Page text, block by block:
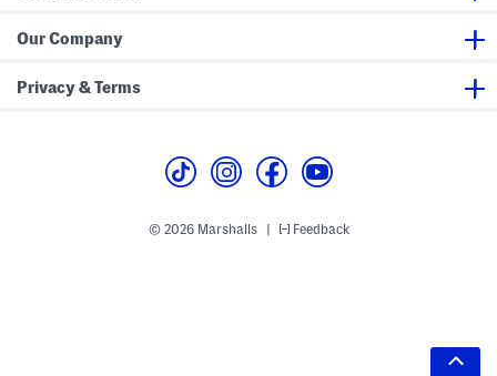
Our Company
Privacy & Terms
© 2026 Marshalls Feedback